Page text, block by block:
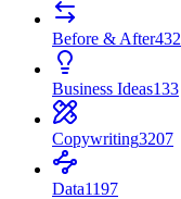
Before & After432
Business Ideas133
Copywriting3207
Data1197